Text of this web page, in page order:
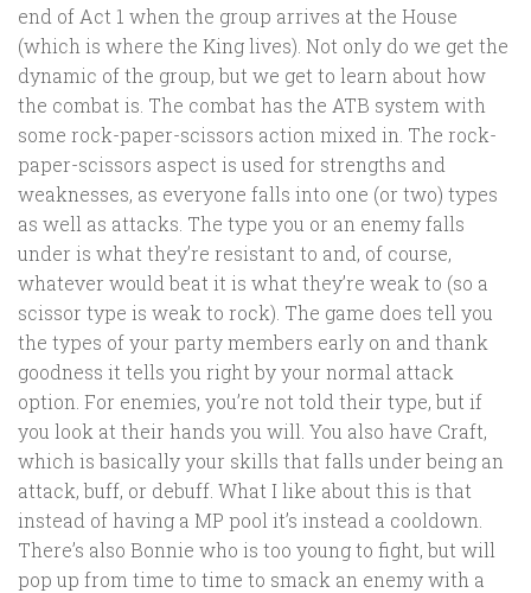
end of Act 1 when the group arrives at the House
(which is where the King lives). Not only do we get the
dynamic of the group, but we get to learn about how
the combat is. The combat has the ATB system with
some rock-paper-scissors action mixed in. The rock-
paper-scissors aspect is used for strengths and
weaknesses, as everyone falls into one (or two) types
as well as attacks. The type you or an enemy falls
under is what they’re resistant to and, of course,
whatever would beat it is what they’re weak to (so a
scissor type is weak to rock). The game does tell you
the types of your party members early on and thank
goodness it tells you right by your normal attack
option. For enemies, you’re not told their type, but if
you look at their hands you will. You also have Craft,
which is basically your skills that falls under being an
attack, buff, or debuff. What I like about this is that
instead of having a MP pool it’s instead a cooldown.
There’s also Bonnie who is too young to fight, but will
pop up from time to time to smack an enemy with a